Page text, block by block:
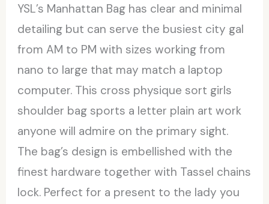
YSL’s Manhattan Bag has clear and minimal
detailing but can serve the busiest city gal
from AM to PM with sizes working from
nano to large that may match a laptop
computer. This cross physique sort girls
shoulder bag sports a letter plain art work
anyone will admire on the primary sight.
The bag’s design is embellished with the
finest hardware together with Tassel chains
lock. Perfect for a present to the lady you